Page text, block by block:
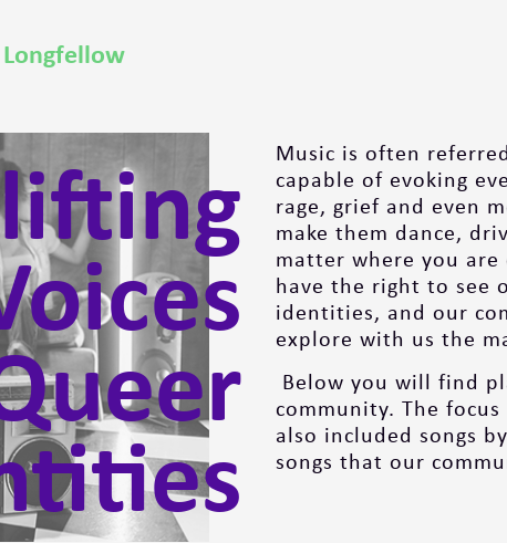
Music is often
capable of evoking
rage, grief and even
make them dance,
matter where you
have the right to see
identities, and our
explore with us the
Below you will find
community. The focus
also included songs
songs that our